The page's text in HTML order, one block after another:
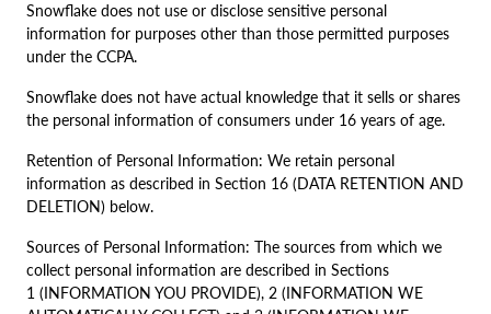
Snowflake does not use or disclose sensitive personal
information for purposes other than those permitted purposes
under the CCPA.
Snowflake does not have actual knowledge that it sells or shares
the personal information of consumers under 16 years of age.
Retention of Personal Information: We retain personal
information as described in Section 16 (DATA RETENTION AND
DELETION) below.
Sources of Personal Information: The sources from which we
collect personal information are described in Sections
1 (INFORMATION YOU PROVIDE), 2 (INFORMATION WE